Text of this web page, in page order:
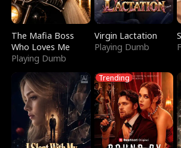
The Mafia Boss
Who Loves Me
Playing Dumb
Virgin Lactation
Playing Dumb
Trending